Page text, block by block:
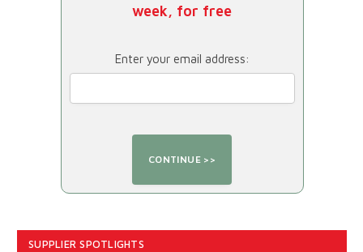
week, for free
Enter your email address:
SUPPLIER SPOTLIGHTS